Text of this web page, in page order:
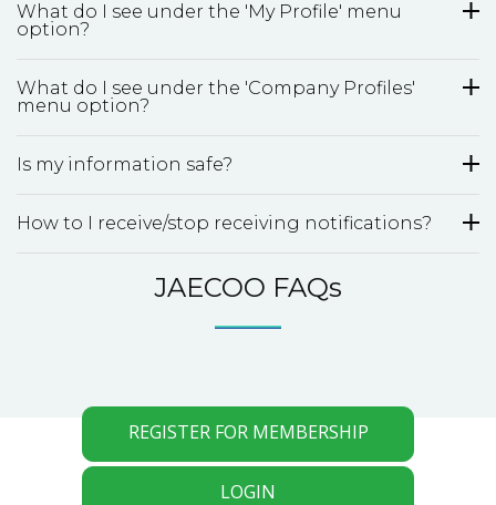
What do I see under the 'My Profile' menu
option?
What do I see under the 'Company Profiles'
menu option?
Is my information safe?
How to I receive/stop receiving notifications?
JAECOO FAQs
REGISTER FOR MEMBERSHIP
LOGIN